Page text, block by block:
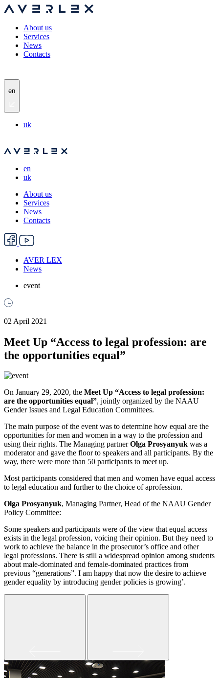
About us
Services
News
Contacts
en
uk
en
uk
About us
Services
News
Contacts
AVER LEX
News
event
02 April 2021
Meet Up “Access to legal profession: are
the opportunities equal”
On January 29, 2020, the Meet Up “Access to legal profession:
are the opportunities equal”, jointly organized by the NAAU
Gender Issues and Legal Education Committees.
The main purpose of the event was to determine how equal are the
opportunities for men and women in a way to the profession and
using their rights. The Managing partnerOlga Prosyanyuk was a
moderator and gave the floor to speakers and all participants. By the
way, there were more than 50 participants to meet up.
Most participants considered that men and women have equal access
to legal education and further to the choice of аprofession.
Olga Prosyanyuk, Managing Partner, Head of the NAAU Gender
Policy Committee:
Some speakers and participants were of the view that equal access
exists in the legal profession, voicing their opinion. But they need to
work to achieve the balance in the prosecutor’s office and other
legal professions. There is still a widespread opinion among students
about male-dominated and female-dominated practices from
previous “generations”. I am happy that now the desire to achieve
gender equality by introducing gender policies is growing’.